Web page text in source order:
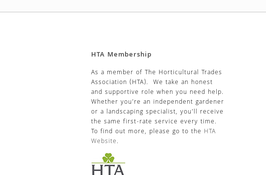
HTA Membership
As a member of The Horticultural Trades
Association (HTA). We take an honest
and supportive role when you need help.
Whether you’re an independent gardener
or a landscaping specialist, you’ll receive
the same first-rate service every time.
To find out more, please go to the HTA
Website.